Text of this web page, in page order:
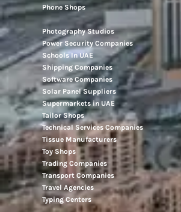
Phone Shops
Photography Studios
Power Security Companies
Schools In UAE
Shipping Companies
Software Companies
Solar Panel Suppliers
Supermarkets in UAE
Tailor Shops
Technical Services Companies
Tissue Manufacturers
Toy Shops
Trading Companies
Transport Companies
Travel Agencies
Typing Centers